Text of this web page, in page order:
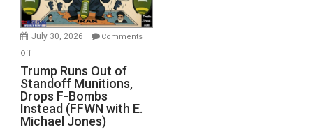
July 30, 2026
Comments
Offon
Trump
Runs
Out
of
Standoff
Trump Runs Out of
Standoff Munitions,
Drops F-Bombs
Instead (FFWN with E.
Michael Jones)